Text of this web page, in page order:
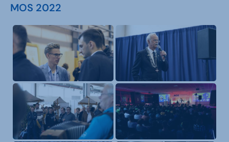
MOS 2022